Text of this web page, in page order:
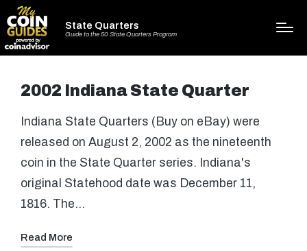
State Quarters
Guide to the 50 State Quarters Program
2002 Indiana State Quarter
Indiana State Quarters (Buy on eBay) were
released on August 2, 2002 as the nineteenth
coin in the State Quarter series. Indiana's
original Statehood date was December 11,
1816. The…
Read More